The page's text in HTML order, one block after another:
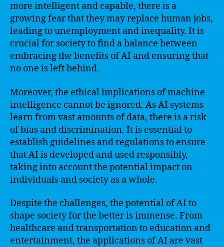
more intelligent and capable, there is a
growing fear that they may replace human jobs,
leading to unemployment and inequality. It is
crucial for society to find a balance between
embracing the benefits of AI and ensuring that
no one is left behind.
Moreover, the ethical implications of machine
intelligence cannot be ignored. As AI systems
learn from vast amounts of data, there is a risk
of bias and discrimination. It is essential to
establish guidelines and regulations to ensure
that AI is developed and used responsibly,
taking into account the potential impact on
individuals and society as a whole.
Despite the challenges, the potential of AI to
shape society for the better is immense. From
healthcare and transportation to education and
entertainment, the applications of AI are vast